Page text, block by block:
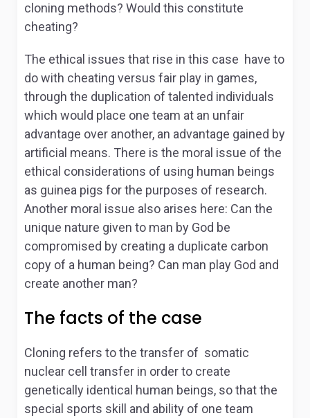
cloning methods? Would this constitute
cheating?
The ethical issues that rise in this case have to
do with cheating versus fair play in games,
through the duplication of talented individuals
which would place one team at an unfair
advantage over another, an advantage gained by
artificial means. There is the moral issue of the
ethical considerations of using human beings
as guinea pigs for the purposes of research.
Another moral issue also arises here: Can the
unique nature given to man by God be
compromised by creating a duplicate carbon
copy of a human being? Can man play God and
create another man?
The facts of the case
Cloning refers to the transfer of somatic
nuclear cell transfer in order to create
genetically identical human beings, so that the
special sports skill and ability of one team